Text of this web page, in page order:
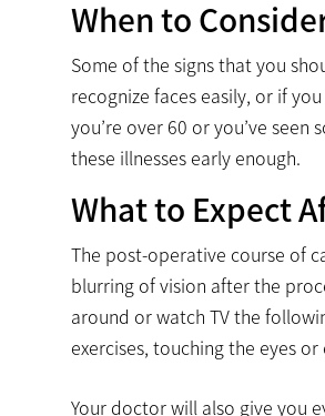
When to
Some of the signs that you
recognize faces easily, or if
you’re over 60 or you’ve
these illnesses early enough.
What to Expect
The post-operative course of
blurring of vision after the
around or watch TV the
exercises, touching the eyes
Your doctor will also give you